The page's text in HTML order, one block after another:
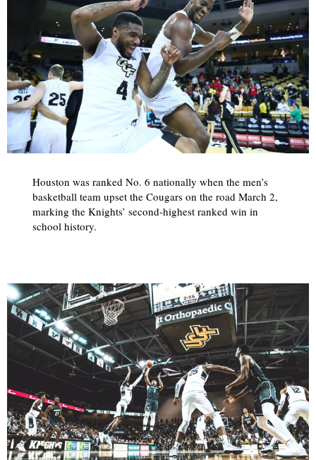
Houston was ranked No. 6 nationally when the men’s
basketball team upset the Cougars on the road March 2,
marking the Knights’ second-highest ranked win in
school history.